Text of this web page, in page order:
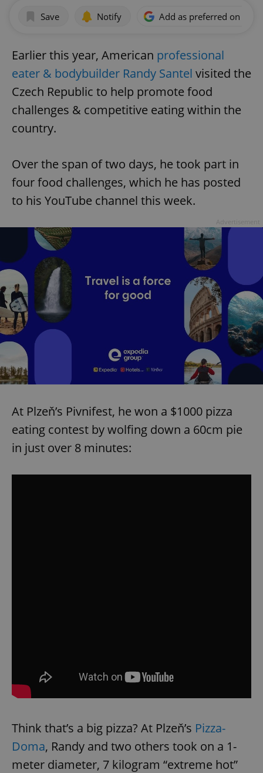
Save Notify Add as preferred on
Earlier this year, American professional
eater & bodybuilder Randy Santel visited the
Czech Republic to help promote food
challenges & competitive eating within the
country.
Over the span of two days, he took part in
four food challenges, which he has posted
to his YouTube channel this week.
At Plzeň’s Pivnifest, he won a $1000 pizza
eating contest by wolfing down a 60cm pie
in just over 8 minutes:
Think that’s a big pizza? At Plzeň’s Pizza-
Doma, Randy and two others took on a 1-
meter diameter, 7 kilogram “extreme hot”